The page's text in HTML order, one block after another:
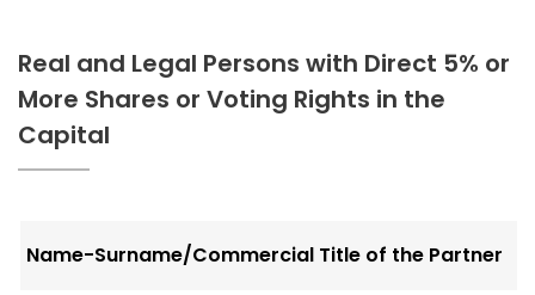
Real and Legal Persons with Direct 5% or
More Shares or Voting Rights in the
Capital
Name-Surname/Commercial Title of the Partner